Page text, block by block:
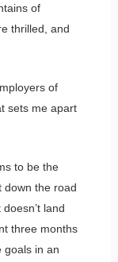
of
thrilled, and
of
sets me apart
to be the
down the road
land
three months
goals in an